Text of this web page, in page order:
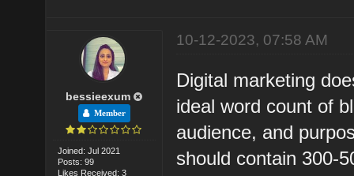
bessieexum
Member
Joined: Jul 2021
Posts: 99
Likes Received: 3
10-12-2023, 07:58 AM
Digital marketing
ideal word count of
audience, and
should contain 300-